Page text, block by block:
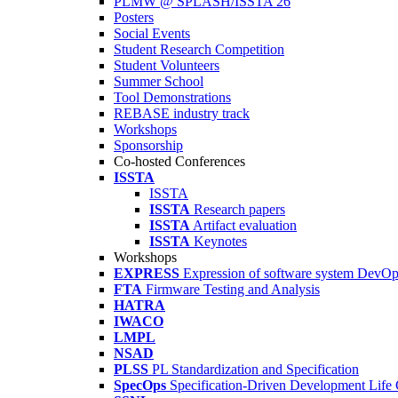
Posters
Social Events
Student Research Competition
Student Volunteers
Summer School
Tool Demonstrations
REBASE industry track
Workshops
Sponsorship
Co-hosted Conferences
ISSTA
ISSTA
ISSTA Research papers
ISSTA Artifact evaluation
ISSTA Keynotes
Workshops
EXPRESS Expression of software system
FTA Firmware Testing and Analysis
HATRA
IWACO
LMPL
NSAD
PLSS PL Standardization and Specification
SpecOps Specification-Driven Development Life